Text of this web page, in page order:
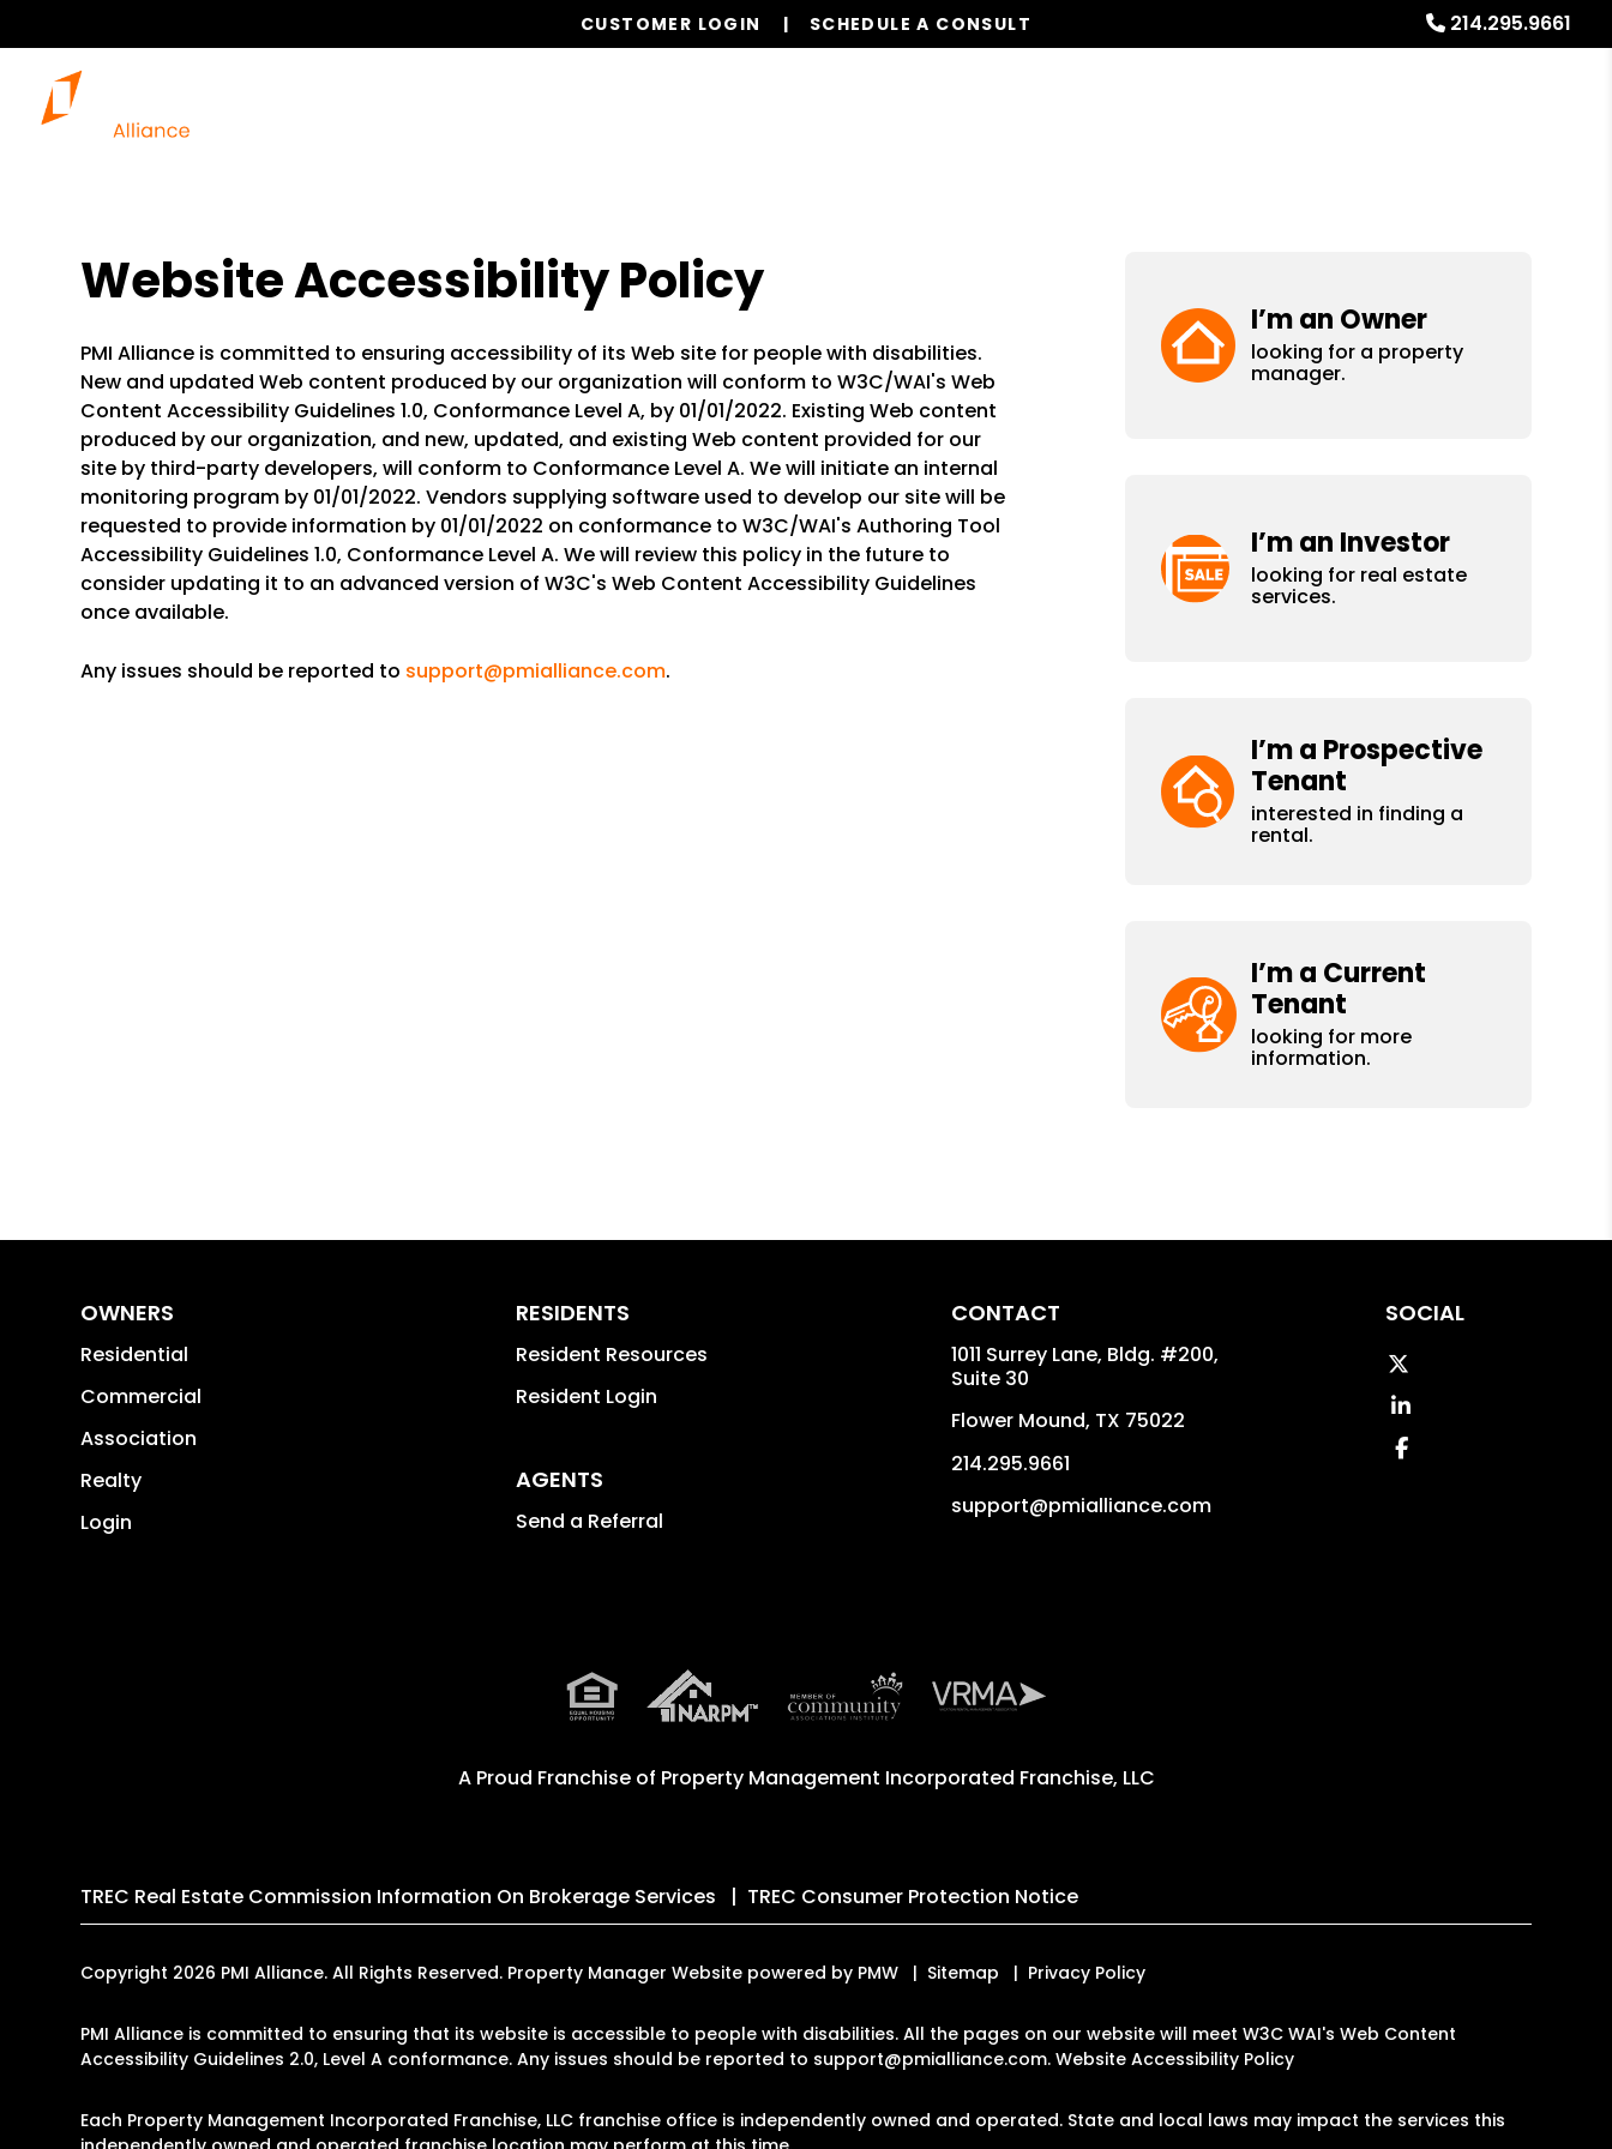
214.295.9661
CUSTOMER LOGIN SCHEDULE A CONSULT
Website Accessibility Policy
PMI Alliance is committed to ensuring accessibility of its Web site for people with disabilities.
New and updated Web content produced by our organization will conform to W3C/WAI's Web
Content Accessibility Guidelines 1.0, Conformance Level A, by 01/01/2022. Existing Web content
produced by our organization, and new, updated, and existing Web content provided for our
site by third-party developers, will conform to Conformance Level A. We will initiate an internal
monitoring program by 01/01/2022. Vendors supplying software used to develop our site will be
requested to provide information by 01/01/2022 on conformance to W3C/WAI's Authoring Tool
Accessibility Guidelines 1.0, Conformance Level A. We will review this policy in the future to
consider updating it to an advanced version of W3C's Web Content Accessibility Guidelines
once available.
Any issues should be reported to support@pmialliance.com.
I’m an Owner
looking for a property
manager.
I’m an Investor
looking for real estate
services.
I’m a Prospective
Tenant
interested in finding a
rental.
I’m a Current
Tenant
looking for more
information.
OWNERS
Residential
Commercial
Association
Realty
Login
RESIDENTS
Resident Resources
Resident Login
AGENTS
Send a Referral
CONTACT
1011 Surrey Lane, Bldg. #200,
Suite 30
Flower Mound, TX 75022
214.295.9661
support@pmialliance.com
SOCIAL
Twitter
Linked In
Facebook
A Proud Franchise of Property Management Incorporated Franchise, LLC
TREC Real Estate Commission Information On Brokerage Services TREC Consumer Protection Notice
Copyright 2026 PMI Alliance. All Rights Reserved. Property Manager Website powered by PMW Sitemap Privacy Policy
PMI Alliance is committed to ensuring that its website is accessible to people with disabilities. All the pages on our website will meet W3C WAI's Web Content
Accessibility Guidelines 2.0, Level A conformance. Any issues should be reported to support@pmialliance.com.Website Accessibility Policy
Each Property Management Incorporated Franchise, LLC franchise office is independently owned and operated. State and local laws may impact the services this